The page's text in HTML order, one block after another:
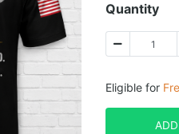
Quantity
Eligible for